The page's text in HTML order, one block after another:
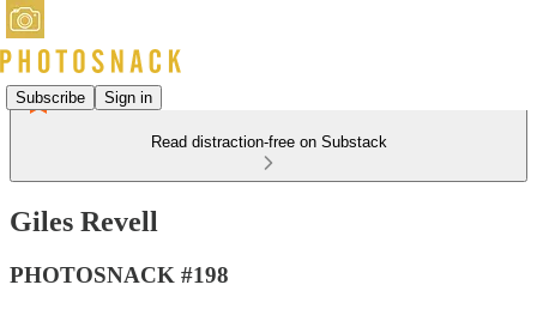
Subscribe Sign in
Read distraction-free on Substack
Giles Revell
PHOTOSNACK #198